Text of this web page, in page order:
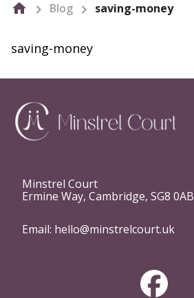
Blog saving-money
saving-money
Minstrel Court
Ermine Way, Cambridge, SG8 0AB
Email: hello@minstrelcourt.uk